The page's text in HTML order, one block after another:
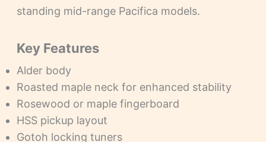
standing mid-range Pacifica models.
Key Features
Alder body
Roasted maple neck for enhanced stability
Rosewood or maple fingerboard
HSS pickup layout
Gotoh locking tuners